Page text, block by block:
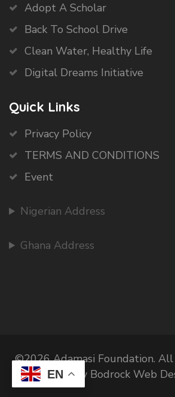
Adopt A Scholar
Back To School Drive
Clean Water, Healthy Life
Digital Dreams Initiative
Quick Links
Privacy Policy
TERMS AND CONDITIONS
Event
Nigerian Address
Ghana Address
©2026 Adamasi Foundation.
By Bodrock Web
EN